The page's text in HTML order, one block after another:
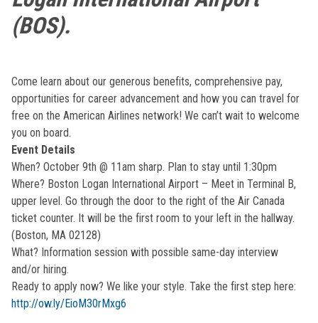
(BOS).
Come learn about our generous benefits, comprehensive pay,
opportunities for career advancement and how you can travel for
free on the American Airlines network! We can’t wait to welcome
you on board.
Event Details
When? October 9th @ 11am sharp. Plan to stay until 1:30pm
Where? Boston Logan International Airport – Meet in Terminal B,
upper level. Go through the door to the right of the Air Canada
ticket counter. It will be the first room to your left in the hallway.
(Boston, MA 02128)
What? Information session with possible same-day interview
and/or hiring.
Ready to apply now? We like your style. Take the first step here:
http://ow.ly/EioM30rMxg6